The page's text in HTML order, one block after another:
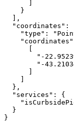
    }
  ],
"coordinates":
"type":
"-
"-
  },
  "services": {
  }
}